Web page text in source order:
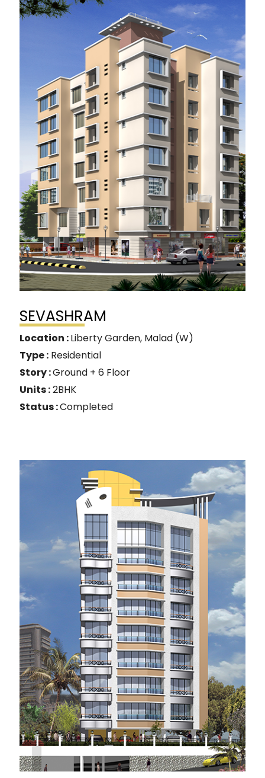
SEVASHRAM
Location :Liberty Garden, Malad (W)
Type : Residential
Story :Ground + 6 Floor
Units :2BHK
Status :Completed